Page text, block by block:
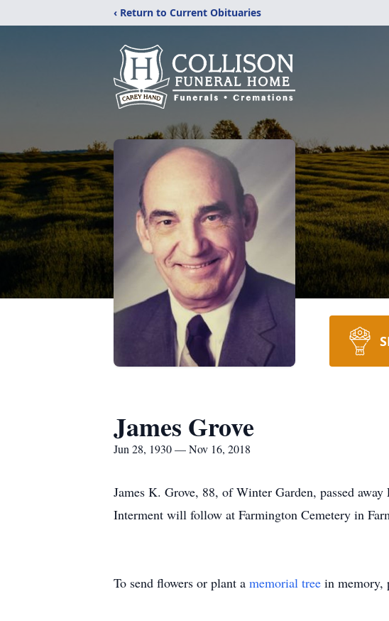
‹ Return to Current Obituaries
James Grove
Jun 28, 1930 — Nov 16, 2018
James K. Grove, 88, of Winter Garden, passed
Interment will follow at Farmington Cemetery in
To send flowers or plant a memorial tree in memory,